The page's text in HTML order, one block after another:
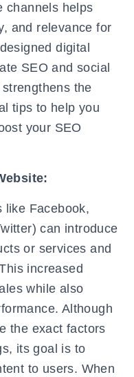
channels helps
and relevance for
digital
SEO and social
the
tips to help you
your SEO
like Facebook,
can introduce
or services and
increased
while also
Although
the exact factors
its goal is to
to users. When